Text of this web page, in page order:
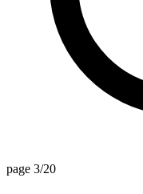
page 3/20